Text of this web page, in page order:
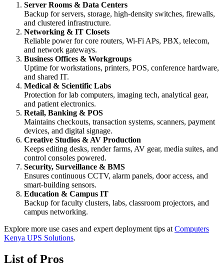
Server Rooms & Data Centers
Backup for servers, storage, high-density switches, firewalls,
and clustered infrastructure.
Networking & IT Closets
Reliable power for core routers, Wi-Fi APs, PBX, telecom,
and network gateways.
Business Offices & Workgroups
Uptime for workstations, printers, POS, conference hardware,
and shared IT.
Medical & Scientific Labs
Protection for lab computers, imaging tech, analytical gear,
and patient electronics.
Retail, Banking & POS
Maintains checkouts, transaction systems, scanners, payment
devices, and digital signage.
Creative Studios & AV Production
Keeps editing desks, render farms, AV gear, media suites, and
control consoles powered.
Security, Surveillance & BMS
Ensures continuous CCTV, alarm panels, door access, and
smart-building sensors.
Education & Campus IT
Backup for faculty clusters, labs, classroom projectors, and
campus networking.
Explore more use cases and expert deployment tips at Computers
Kenya UPS Solutions.
List of Pros